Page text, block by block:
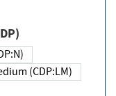
(CDP:LM)